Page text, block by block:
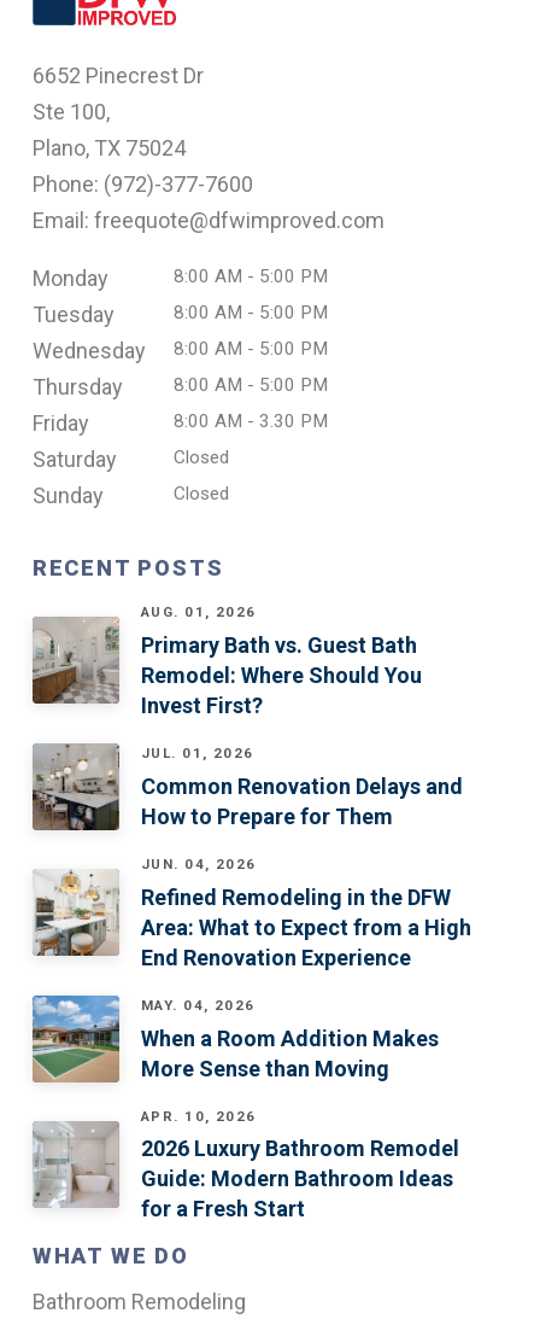
6652 Pinecrest Dr
Ste 100,
Plano, TX 75024
Phone: (972)-377-7600
Email: freequote@dfwimproved.com
Monday 8:00 AM - 5:00 PM
Tuesday 8:00 AM - 5:00 PM
Wednesday 8:00 AM - 5:00 PM
Thursday 8:00 AM - 5:00 PM
Friday 8:00 AM - 3.30 PM
Saturday Closed
Sunday Closed
RECENT POSTS
AUG. 01, 2026
Primary Bath vs. Guest Bath
Remodel: Where Should You
Invest First?
JUL. 01, 2026
Common Renovation Delays and
How to Prepare for Them
JUN. 04, 2026
Refined Remodeling in the DFW
Area: What to Expect from a High
End Renovation Experience
MAY. 04, 2026
When a Room Addition Makes
More Sense than Moving
APR. 10, 2026
2026 Luxury Bathroom Remodel
Guide: Modern Bathroom Ideas
for a Fresh Start
WHAT WE DO
Bathroom Remodeling